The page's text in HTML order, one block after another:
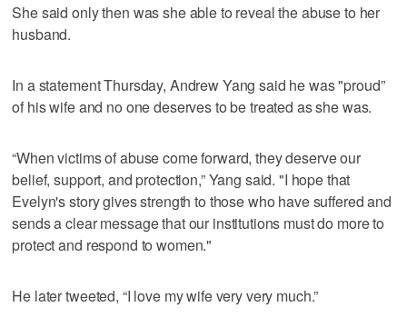
She said only then was she able to reveal the abuse to her
husband.
In a statement Thursday, Andrew Yang said he was "proud”
of his wife and no one deserves to be treated as she was.
“When victims of abuse come forward, they deserve our
belief, support, and protection,” Yang said. "I hope that
Evelyn's story gives strength to those who have suffered and
sends a clear message that our institutions must do more to
protect and respond to women."
He later tweeted, “I love my wife very very much.”